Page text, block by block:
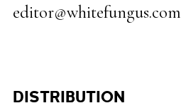
editor@whitefungus.com
DISTRIBUTION